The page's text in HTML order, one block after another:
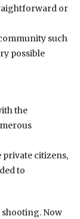
or
such
possible
the
private citizens,
to
Now